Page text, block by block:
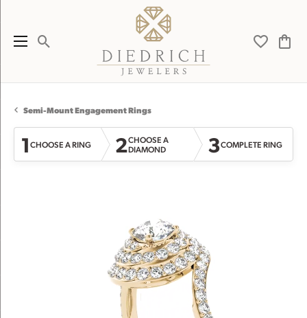
Toggle Search Menu Toggle
Semi-Mount Engagement Rings
1CHOOSE A RING 2CHOOSE A
DIAMOND
3COMPLETE RING